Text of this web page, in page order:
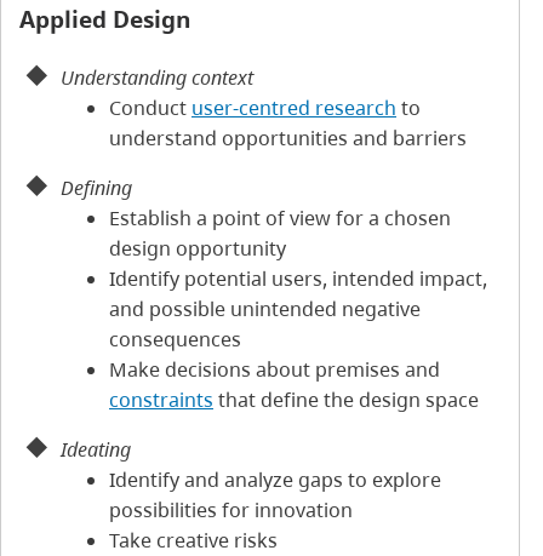
Applied Design
Understanding context
Conduct user-centred research to
understand opportunities and barriers
Defining
Establish a point of view for a chosen
design opportunity
Identify potential users, intended impact,
and possible unintended negative
consequences
Make decisions about premises and
constraints that define the design space
Ideating
Identify and analyze gaps to explore
possibilities for innovation
Take creative risks